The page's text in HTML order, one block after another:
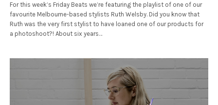
For this week’s Friday Beats we’re featuring the playlist of one of our
favourite Melbourne-based stylists Ruth Welsby. Did you know that
Ruth was the very first stylist to have loaned one of our products for
a photoshoot?! About six years…